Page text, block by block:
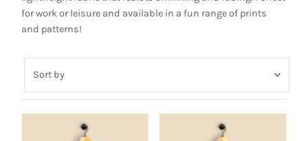
for work or leisure and available in a fun range of prints
and patterns!
by
Featured
Most relevant